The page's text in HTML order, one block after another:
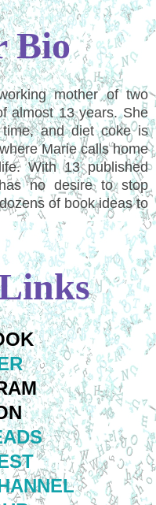
Bio
mother of two
almost 13 years. She
and diet coke is
Marie calls home
With 13 published
no desire to stop
of book ideas to